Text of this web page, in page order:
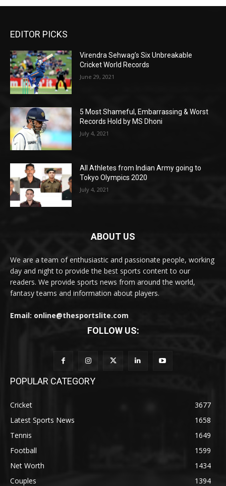
EDITOR PICKS
Virendra Sehwag’s Six Unbreakable
Cricket World Records
June 29, 2021
5 Most Shameful, Embarrassing & Worst
Records Hold by MS Dhoni
July 4, 2021
All Athletes from Indian Army going to
Tokyo Olympics 2020
July 4, 2021
ABOUT US
We are a team of enthusiastic and passionate people, working
day and night to provide the best sports content to our
readers. We provide sports news from around the world,
fantasy teams and information about players.
Email: online@thesportslite.com
FOLLOW US:
POPULAR CATEGORY
Cricket
3677
Latest Sports News
1658
Tennis
1649
Football
1599
Net Worth
1434
Couples
1394